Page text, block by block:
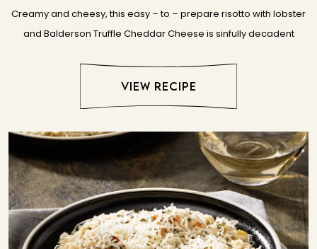
Creamy and cheesy, this easy – to – prepare risotto with lobster
and Balderson Truffle Cheddar Cheese is sinfully decadent
view recipe